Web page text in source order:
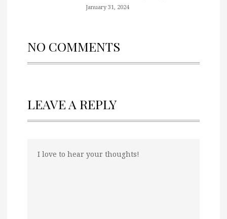
January 31, 2024
NO COMMENTS
LEAVE A REPLY